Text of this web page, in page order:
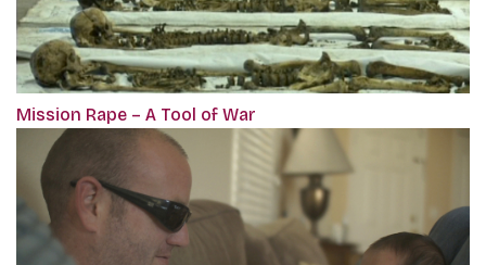
Mission Rape – A Tool of War